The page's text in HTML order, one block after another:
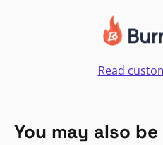
Read
You may also